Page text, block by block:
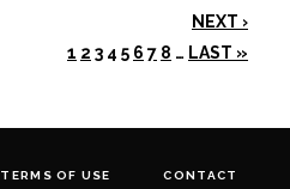
NEXT ›
1 2 3 4 5 6 7 8 … LAST »
TERMS OF USE CONTACT